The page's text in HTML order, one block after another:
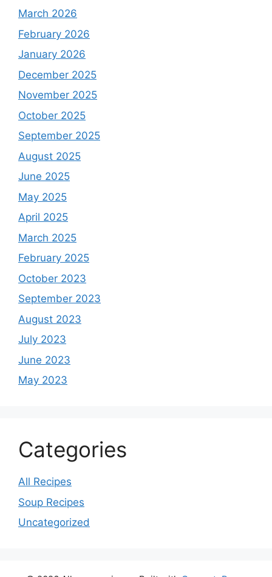
March 2026
February 2026
January 2026
December 2025
November 2025
October 2025
September 2025
August 2025
June 2025
May 2025
April 2025
March 2025
February 2025
October 2023
September 2023
August 2023
July 2023
June 2023
May 2023
Categories
All Recipes
Soup Recipes
Uncategorized